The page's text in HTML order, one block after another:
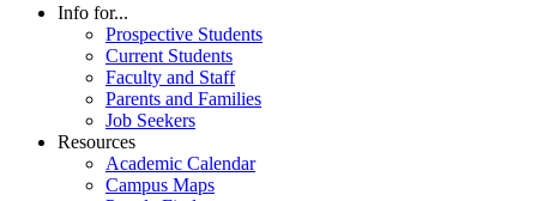
Info for...
Prospective Students
Current Students
Faculty and Staff
Parents and Families
Job Seekers
Resources
Academic Calendar
Campus Maps